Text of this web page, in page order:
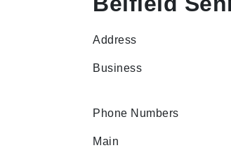
Address
Business
Phone Numbers
Main